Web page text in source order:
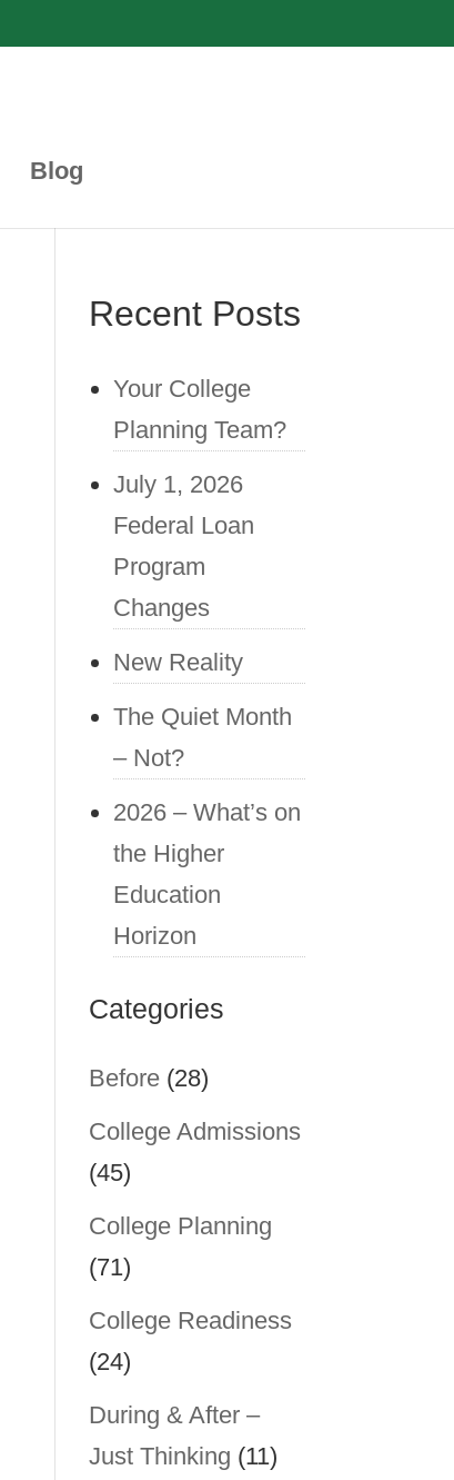
Blog
Recent Posts
Your College
Planning Team?
July 1, 2026
Federal Loan
Program
Changes
New Reality
The Quiet Month
– Not?
2026 – What’s on
the Higher
Education
Horizon
Categories
Before (28)
College Admissions
(45)
College Planning
(71)
College Readiness
(24)
During & After –
Just Thinking (11)